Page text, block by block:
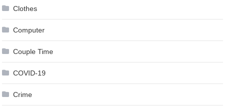
Clothes
Computer
Couple Time
COVID-19
Crime